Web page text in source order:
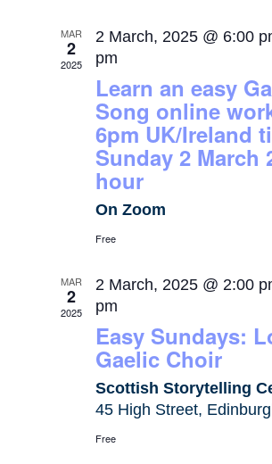
MAR
2
2025
2 March, 2025 @ 6:00
pm
Learn an easy
Song online
6pm UK/Ireland
Sunday 2 March
hour
On Zoom
Free
MAR
2
2025
2 March, 2025 @ 2:00
pm
Easy Sundays:
Gaelic Choir
Scottish Storytelling
45 High Street,
Free